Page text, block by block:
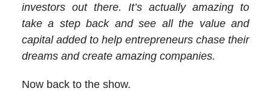
investors out there. It’s actually amazing to
take a step back and see all the value and
capital added to help entrepreneurs chase their
dreams and create amazing companies.
Now back to the show.